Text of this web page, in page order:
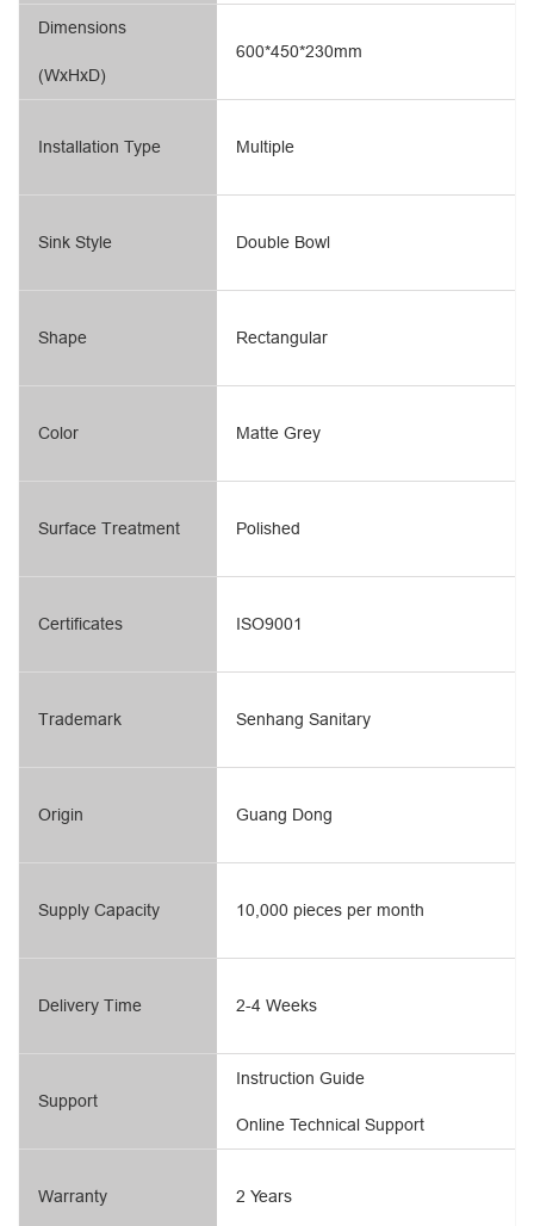
Dimensions
(WxHxD)
Installation Type
Sink Style
Shape
Color
Surface Treatment
600*450*230mm
Multiple
Double Bowl
Rectangular
Matte Grey
Polished
Certificates
Trademark
Origin
Supply Capacity
Delivery Time
Support
Warranty
ISO9001
Senhang Sanitary
Guang Dong
10,000 pieces per month
2-4 Weeks
Online Technical Support
Instruction Guide
2 Years